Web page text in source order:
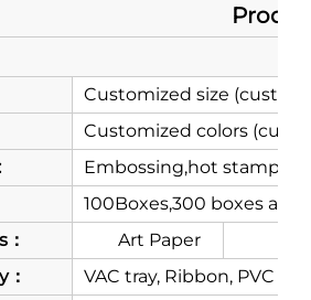
Customized size
Customized colors
Embossing,hot
100Boxes,300 boxes
Art Paper
VAC tray, Ribbon, PVC or